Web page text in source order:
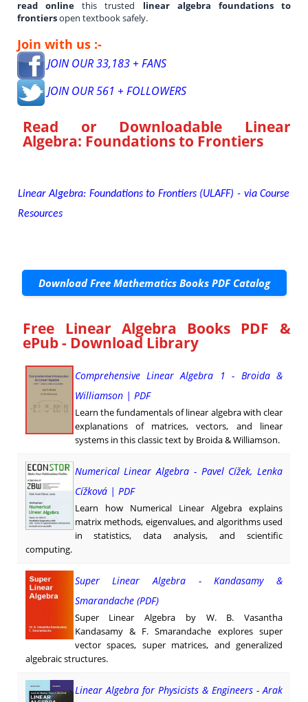
read online this trusted linear algebra foundations to
frontiersopen textbook safely.
Join with us :-
JOIN OUR 33,183 + FANS
JOIN OUR 561 + FOLLOWERS
Read or Downloadable Linear
Algebra: Foundations to Frontiers
Linear Algebra: Foundations to Frontiers (ULAFF) - via Course
Resources
Download Free Mathematics Books PDF Catalog
Free Linear Algebra Books PDF &
ePub - Download Library
Comprehensive Linear Algebra 1 - Broida &
Williamson | PDF
Learn the fundamentals of linear algebra with clear
explanations of matrices, vectors, and linear
systems in this classic text by Broida & Williamson.
Numerical Linear Algebra - Pavel Cížek, Lenka
Cížková | PDF
Learn how Numerical Linear Algebra explains
matrix methods, eigenvalues, and algorithms used
in statistics, data analysis, and scientific
computing.
Super Linear Algebra - Kandasamy &
Smarandache (PDF)
Super Linear Algebra by W. B. Vasantha
Kandasamy & F. Smarandache explores super
vector spaces, super matrices, and generalized
algebraic structures.
Linear Algebra for Physicists & Engineers - Arak